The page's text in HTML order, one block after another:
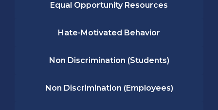
Equal Opportunity Resources
Hate-Motivated Behavior
Non Discrimination (Students)
Non Discrimination (Employees)